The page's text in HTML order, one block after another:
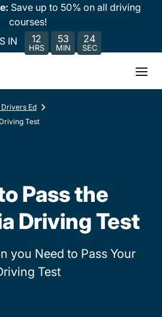
Save up to 50% on all driving
courses!
IN
12
HRS
53
MIN
24
SEC
Drivers Ed
Test
Pass the
Driving Test
you Need to Pass Your
Test